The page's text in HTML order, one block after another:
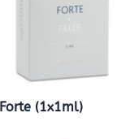
(1x1ml)